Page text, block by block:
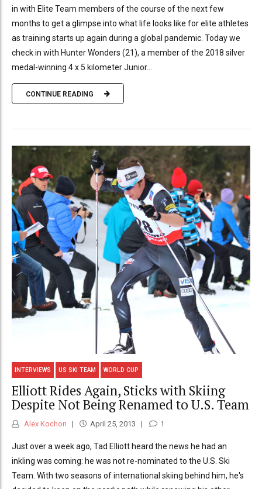
in with Elite Team members of the course of the next few
months to get a glimpse into what life looks like for elite athletes
as training starts up again during a global pandemic. Today we
check in with Hunter Wonders (21), a member of the 2018 silver
medal-winning 4 x 5 kilometer Junior...
CONTINUE READING
INTERVIEWS US SKI TEAM WORLD CUP
Elliott Rides Again, Sticks with Skiing
Despite Not Being Renamed to U.S. Team
Alex Kochon April 25, 2013 1
Just over a week ago, Tad Elliott heard the news he had an
inkling was coming: he was not re-nominated to the U.S. Ski
Team. With two seasons of international skiing behind him, he's